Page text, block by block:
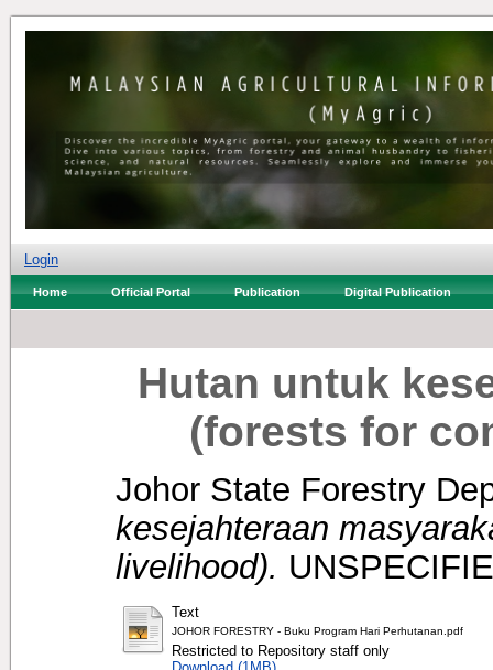
Login
Home Official Portal Publication Digital Publication
Hutan untuk
(forests for
Johor State Forestry
kesejahteraan
livelihood).
Text
JOHOR FORESTRY - Buku Program Hari Perhutanan.pdf
Restricted to Repository staff only